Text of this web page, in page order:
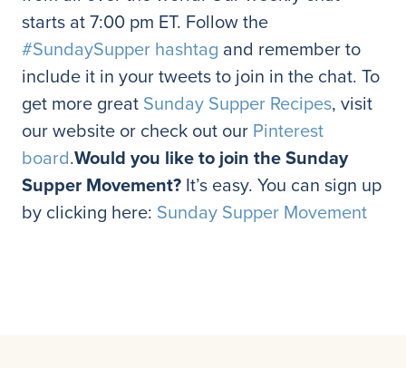
starts at 7:00 pm ET. Follow the
#SundaySupper hashtag and remember to
include it in your tweets to join in the chat. To
get more great Sunday Supper Recipes, visit
our website or check out our Pinterest
board.Would you like to join the Sunday
Supper Movement? It’s easy. You can sign up
by clicking here: Sunday Supper Movement